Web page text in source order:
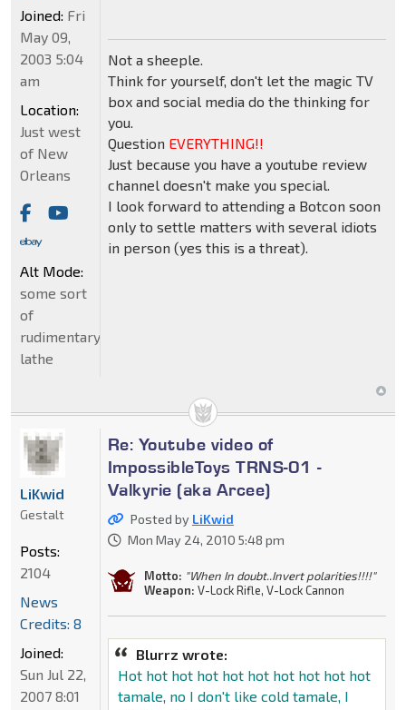
Not a sheeple.
Think for yourself, don't let the magic TV
box and social media do the thinking for
you.
Question EVERYTHING!!
Just because you have a youtube review
channel doesn't make you special.
I look forward to attending a Botcon soon
only to settle matters with several idiots
in person (yes this is a threat).
Joined: Fri
May 09,
2003 5:04
am
Location:
Just west
of New
Orleans
Alt Mode:
some sort
of
rudimentary
lathe
Re: Youtube video of
ImpossibleToys TRNS-01 -
Valkyrie (aka Arcee)
Posted by LiKwid
Mon May 24, 2010 5:48 pm
Motto: "When In doubt..Invert polarities!!!!"
Weapon: V-Lock Rifle, V-Lock Cannon
Blurrz wrote:
Hot hot hot hot hot hot hot hot hot hot
tamale, no I don't like cold tamale, I
LiKwid
Gestalt
Posts:
2104
News
Credits: 8
Joined:
Sun Jul 22,
2007 8:01